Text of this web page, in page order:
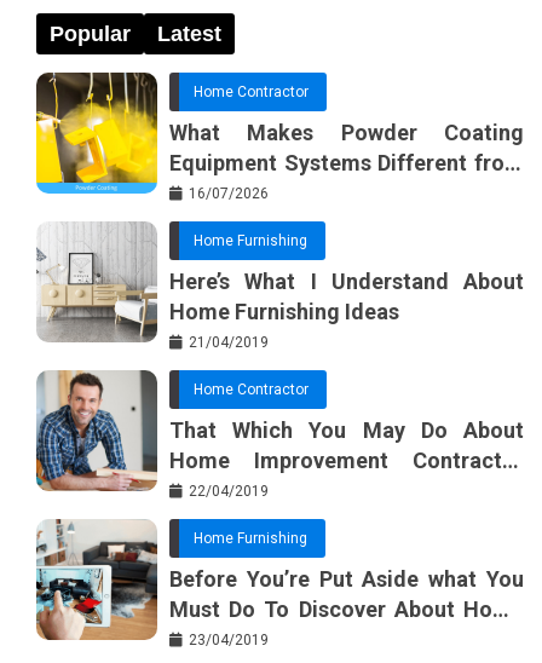
e
b
o
k
t
e
r
e
r
e
s
t
e
d
in
Popular Latest
Home Contractor
What Makes Powder Coating
Equipment Systems Different from
Basic Tools?
16/07/2026
Home Furnishing
Here’s What I Understand About
Home Furnishing Ideas
21/04/2019
Home Contractor
That Which You May Do About
Home Improvement Contractor
Beginning In The Next 10 Minutes
22/04/2019
Home Furnishing
Before You’re Put Aside what You
Must Do To Discover About Home
Furnishing Planner
23/04/2019